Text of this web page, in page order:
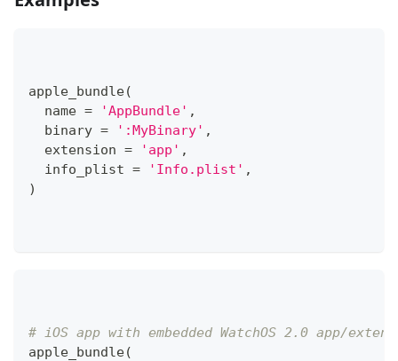
apple_bundle(
  name
= 'AppBundle' ,
  binary
= ':MyBinary' ,
  extension
= 'app' ,
  info_plist
= 'Info.plist' ,
)
# iOS app with embedded WatchOS 2.0 app/
apple_bundle(